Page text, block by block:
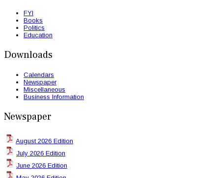
FYI
Books
Politics
Education
Downloads
Calendars
Newspaper
Miscellaneous
Business Information
Newspaper
August 2026 Edition
July 2026 Edition
June 2026 Edition